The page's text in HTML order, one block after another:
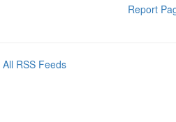
Report
All RSS Feeds